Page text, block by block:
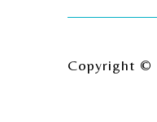
Copyright ©